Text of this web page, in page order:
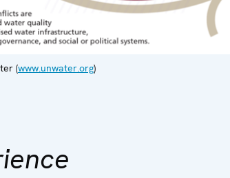
(www.unwater.org)